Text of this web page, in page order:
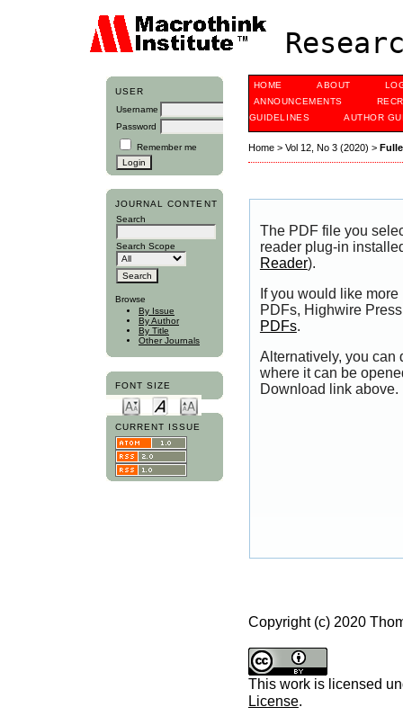
USER
Username
Password
Remember me
JOURNAL CONTENT
Search
Search Scope
Browse
By Issue
By Author
By Title
Other Journals
FONT SIZE
CURRENT ISSUE
HOME ABOUT
ANNOUNCEMENTS
GUIDELINES
AUTHOR
Home> Vol 12, No 3 (2020) >
The PDF file you
reader plug-in
Reader).
If you would like
PDFs, Highwire
PDFs.
Alternatively, you can
where it can be
Download link above.
Copyright (c) 2020
This work is licensed
License.